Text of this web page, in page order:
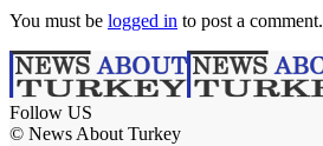
You must be logged in to post a comment.
Follow US
© News About Turkey